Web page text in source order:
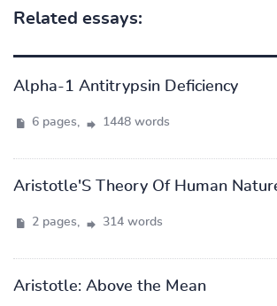
Related essays:
Alpha-1 Antitrypsin Deficiency
6 pages, 1448 words
Aristotle'S Theory Of Human
2 pages, 314 words
Aristotle: Above the Mean